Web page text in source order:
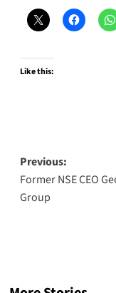
Like this:
Post
Previous:
Former NSE CEO
Group